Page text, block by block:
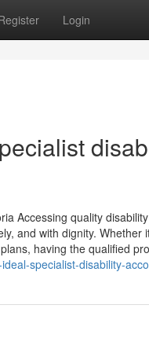
Login
Accessing quality
and with dignity. Whether
having the qualified
specialist-disability-